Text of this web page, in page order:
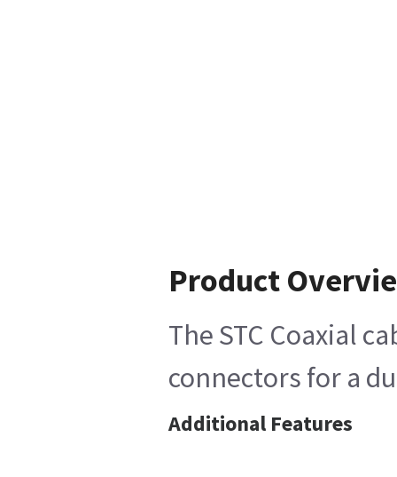
Product
The STC Coaxial
connectors for a
Additional Features